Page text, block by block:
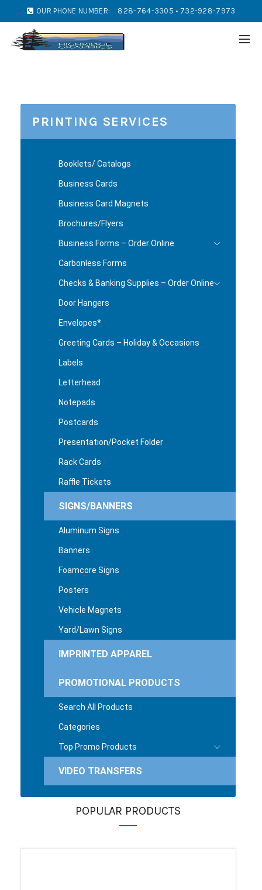
OUR PHONE NUMBER: 828-764-3305 • 732-928-7973
PRINTING SERVICES
Booklets/ Catalogs
Business Cards
Business Card Magnets
Brochures/Flyers
Business Forms – Order Online
Carbonless Forms
Checks & Banking Supplies – Order Online
Door Hangers
Envelopes*
Greeting Cards – Holiday & Occasions
Labels
Letterhead
Notepads
Postcards
Presentation/Pocket Folder
Rack Cards
Raffle Tickets
SIGNS/BANNERS
Aluminum Signs
Banners
Foamcore Signs
Posters
Vehicle Magnets
Yard/Lawn Signs
IMPRINTED APPAREL
PROMOTIONAL PRODUCTS
Search All Products
Categories
Top Promo Products
VIDEO TRANSFERS
POPULAR PRODUCTS